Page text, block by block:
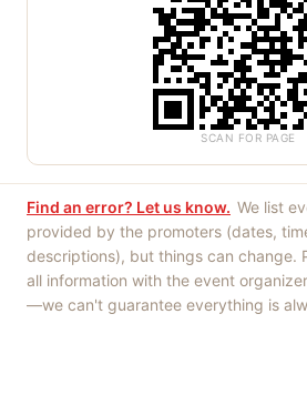
SCAN FOR PAGE
Find an error? Let us know. We list
provided by the promoters (dates,
descriptions), but things can change.
all information with the event
—we can't guarantee everything is